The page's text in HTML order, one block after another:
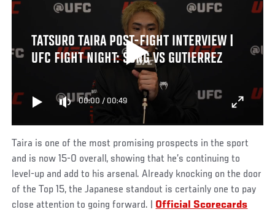
TATSURO TAIRA POST-FIGHT INTERVIEW |
UFC FIGHT NIGHT: SONG VS GUTIERREZ
00:00 / 00:49
Taira is one of the most promising prospects in the sport
and is now 15-0 overall, showing that he’s continuing to
level-up and add to his arsenal. Already knocking on the door
of the Top 15, the Japanese standout is certainly one to pay
close attention to going forward. | Official Scorecards